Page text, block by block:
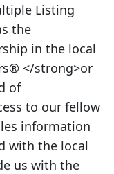
Listing
the
in the local
</strong>or
of
to our fellow
information
with the local
us with the